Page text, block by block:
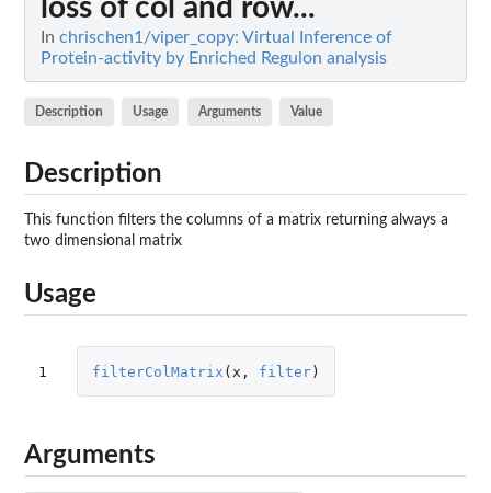
loss of col and row...
In chrischen1/viper_copy: Virtual Inference of
Protein-activity by Enriched Regulon analysis
Description Usage Arguments Value
Description
This function filters the columns of a matrix returning always a
two dimensional matrix
Usage
1 filterColMatrix ( x , filter)
Arguments